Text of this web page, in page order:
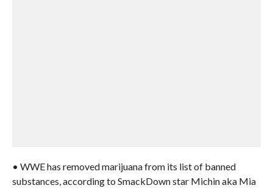
• WWE has removed marijuana from its list of banned
substances, according to SmackDown star Michin aka Mia